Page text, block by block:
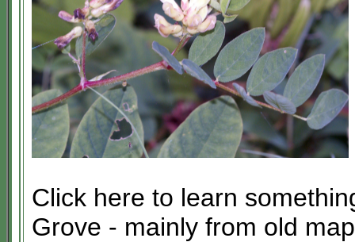
Click here to learn
Grove - mainly from old